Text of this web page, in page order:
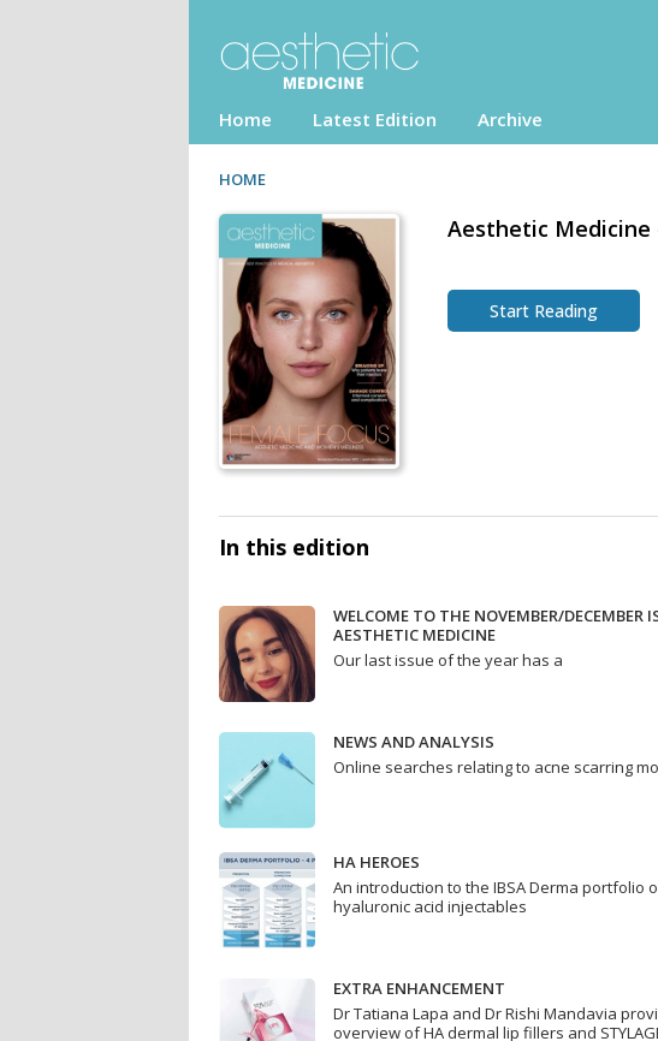
Home Latest Edition Archive
HOME
Aesthetic Medicine
Start Reading
In this edition
WELCOME TO THE NOVEMBER/DECEMBER
AESTHETIC MEDICINE
Our last issue of the year has a
NEWS AND ANALYSIS
Online searches relating to acne scarring
HA HEROES
An introduction to the IBSA Derma portfolio
hyaluronic acid injectables
EXTRA ENHANCEMENT
Dr Tatiana Lapa and Dr Rishi Mandavia
overview of HA dermal lip fillers and